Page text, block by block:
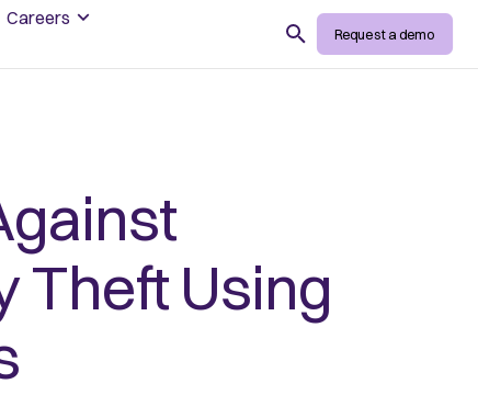
Careers
Search Request a demo
Theft Using